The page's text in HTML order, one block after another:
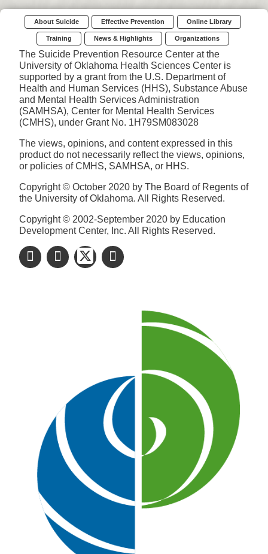
About Suicide Effective Prevention Online Library
Training News & Highlights Organizations
The Suicide Prevention Resource Center at the
University of Oklahoma Health Sciences Center is
supported by a grant from the U.S. Department of
Health and Human Services (HHS), Substance Abuse
and Mental Health Services Administration
(SAMHSA), Center for Mental Health Services
(CMHS), under Grant No. 1H79SM083028
The views, opinions, and content expressed in this
product do not necessarily reflect the views, opinions,
or policies of CMHS, SAMHSA, or HHS.
Copyright © October 2020 by The Board of Regents of
the University of Oklahoma. All Rights Reserved.
Copyright © 2002-September 2020 by Education
Development Center, Inc. All Rights Reserved.